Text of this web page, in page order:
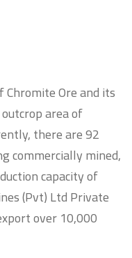
Ore and its
area of
there are 92
commercially mined,
capacity of
(Pvt) Ltd Private
over 10,000